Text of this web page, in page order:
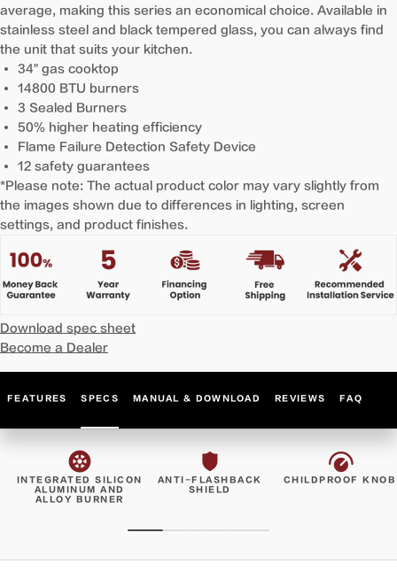
average, making this series an economical choice. Available in
stainless steel and black tempered glass, you can always find
the unit that suits your kitchen.
34" gas cooktop
14800 BTU burners
3 Sealed Burners
50% higher heating efficiency
Flame Failure Detection Safety Device
12 safety guarantees
*Please note: The actual product color may vary slightly from
the images shown due to differences in lighting, screen
settings, and product finishes.
Download spec sheet
Become a Dealer
FEATURES SPECS MANUAL & DOWNLOAD REVIEWS FAQ
INTEGRATED SILICON
ALUMINUM AND
ALLOY BURNER
ANTI-FLASHBACK
SHIELD
CHILDPROOF KNOB